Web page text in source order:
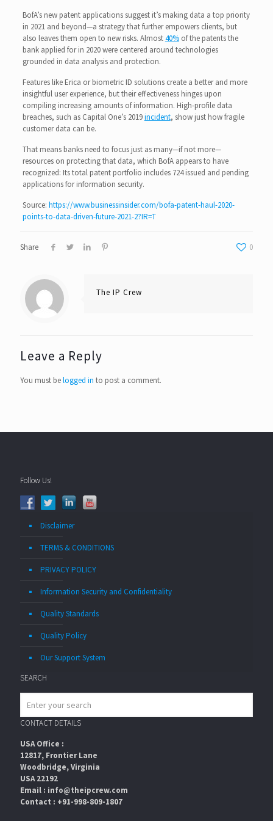
BofA’s new patent applications suggest it’s making data a top priority
in 2021 and beyond—a strategy that further empowers clients, but
also leaves them open to new risks. Almost40%of the patents the
bank applied for in 2020 were centered around technologies
grounded in data analysis and protection.
Features like Erica or biometric ID solutions create a better and more
insightful user experience, but their effectiveness hinges upon
compiling increasing amounts of information. High-profile data
breaches, such as Capital One’s 2019incident, show just how fragile
customer data can be.
That means banks need to focus just as many—if not more—
resources on protecting that data, which BofA appears to have
recognized: Its total patent portfolio includes 724 issued and pending
applications for information security.
Source: https://www.businessinsider.com/bofa-patent-haul-2020-
points-to-data-driven-future-2021-2?IR=T
Share 0
The IP Crew
Leave a Reply
You must belogged in to post a comment.
Follow Us!
Disclaimer
TERMS & CONDITIONS
PRIVACY POLICY
Information Security and Confidentiality
Quality Standards
Quality Policy
Our Support System
SEARCH
CONTACT DETAILS
USA Office :
12817, Frontier Lane
Woodbridge, Virginia
USA 22192
Email : info@theipcrew.com
Contact : +91-998-809-1807